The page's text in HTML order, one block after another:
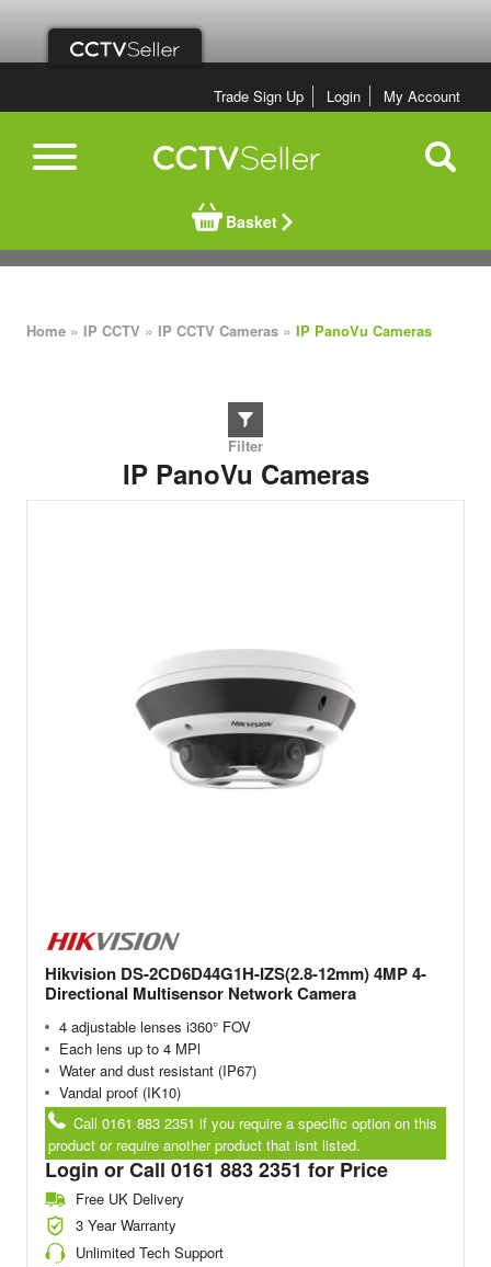
Trade Sign Up Login My Account
Basket
Home » IP CCTV » IP CCTV Cameras » IP PanoVu Cameras
IP PanoVu Cameras
Hikvision DS-2CD6D44G1H-IZS(2.8-12mm) 4MP 4-
Directional Multisensor Network Camera
4 adjustable lenses i360° FOV
Each lens up to 4 MPl
Water and dust resistant (IP67)
Vandal proof (IK10)
Call 0161 883 2351 if you require a specific option on this
product or require another product that isnt listed.
Login or Call 0161 883 2351 for Price
Free UK Delivery
3 Year Warranty
Unlimited Tech Support